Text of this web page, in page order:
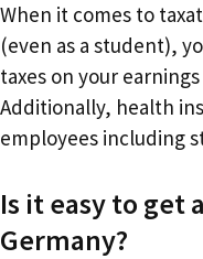
When it comes to
(even as a student),
taxes on your
Additionally, health
employees including
Is it easy to get
Germany?